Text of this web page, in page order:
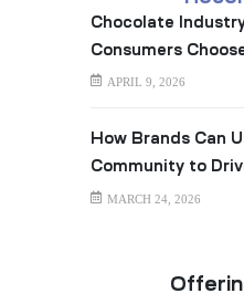
Chocolate
Consumers
Loyal
APRIL 9, 2026
How Brands Can
Community to
Outcomes
MARCH 24, 2026